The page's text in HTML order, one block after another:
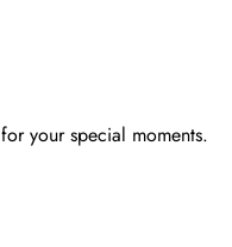
for your special moments.